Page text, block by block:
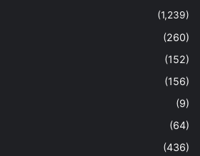
(1,239)
(260)
(152)
(156)
(9)
(64)
(436)